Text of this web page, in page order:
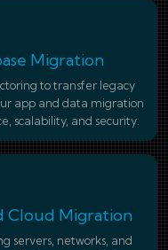
Migration
to transfer legacy
app and data migration
scalability, and security.
Cloud Migration
servers, networks, and